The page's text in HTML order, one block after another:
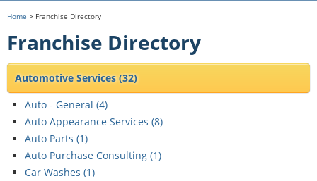
Franchising URLs
Home > Franchise Directory
Franchise Directory
Automotive Services(32)
Auto - General (4)
Auto Appearance Services (8)
Auto Parts (1)
Auto Purchase Consulting (1)
Car Washes (1)